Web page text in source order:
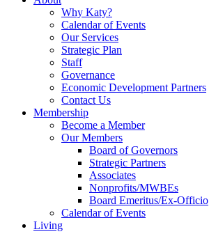
Why Katy?
Calendar of Events
Our Services
Strategic Plan
Staff
Governance
Economic Development Partners
Contact Us
Membership
Become a Member
Our Members
Board of Governors
Strategic Partners
Associates
Nonprofits/MWBEs
Board Emeritus/Ex-Officio
Calendar of Events
Living